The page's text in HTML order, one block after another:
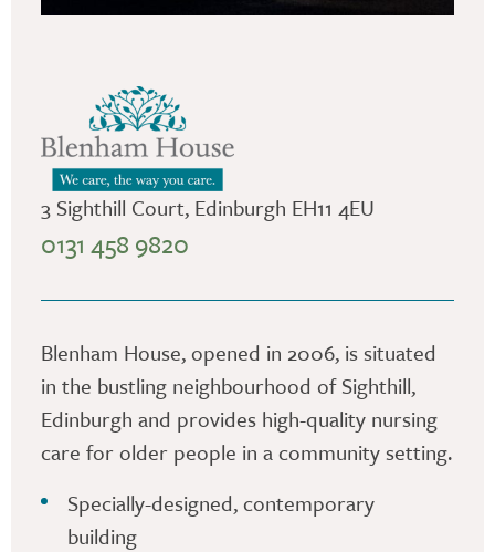
3 Sighthill Court, Edinburgh EH11 4EU
0131 458 9820
Blenham House, opened in 2006, is situated
in the bustling neighbourhood of Sighthill,
Edinburgh and provides high-quality nursing
care for older people in a community setting.
Specially-designed, contemporary
building